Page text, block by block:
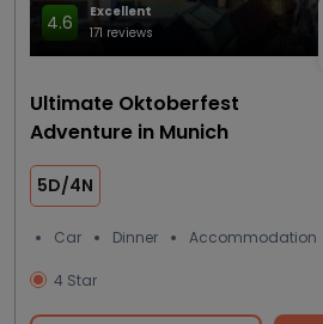
4.6
Excellent
171 reviews
Ultimate Oktoberfest
Adventure in Munich
5D/4N
Car Dinner Accommodation
4 Star